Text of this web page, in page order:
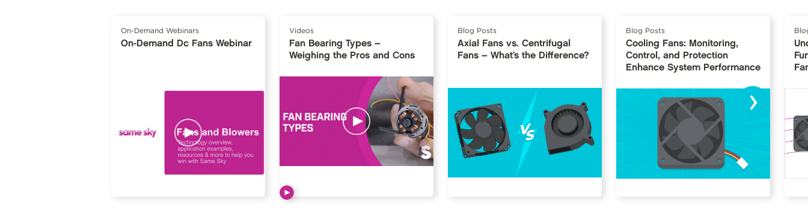
On-Demand Webinars
On-Demand Dc Fans Webinar
Videos
Fan Bearing Types –
Weighing the Pros and Cons
Blog Posts
Axial Fans vs. Centrifugal
Fans – What’s the Difference?
Blog Posts
Cooling Fans: Monitoring,
Control, and Protection
Enhance System Performance
›